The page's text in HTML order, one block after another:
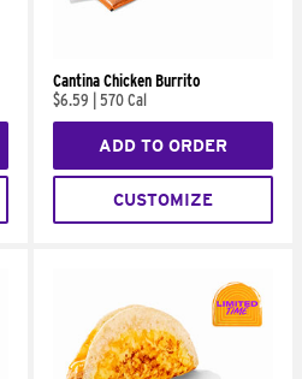
Cantina Chicken Burrito
$6.59
570 Cal
ADD TO ORDER
CUSTOMIZE